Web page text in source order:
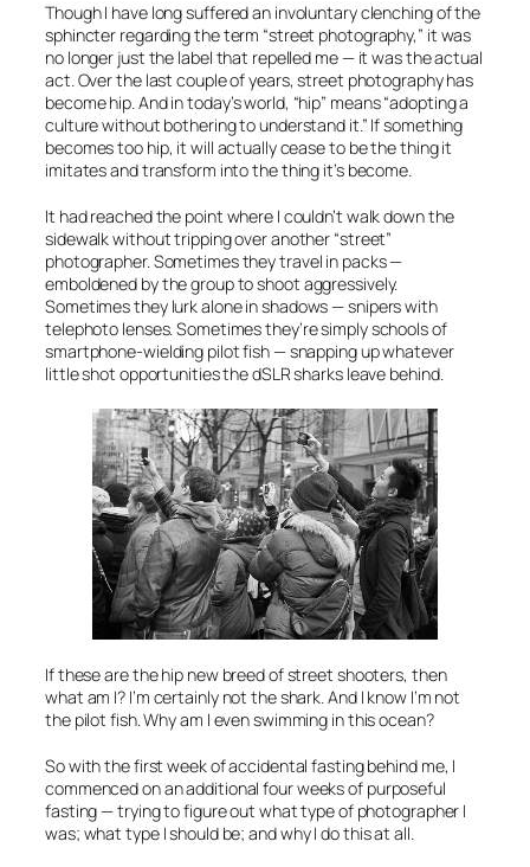
Though I have long suffered an involuntary clenching of the
sphincter regarding the term “street photography,” it was
no longer just the label that repelled me — it was the actual
act. Over the last couple of years, street photography has
become hip. And in today’s world, “hip” means “adopting a
culture without bothering to understand it.” If something
becomes too hip, it will actually cease to be the thing it
imitates and transform into the thing it’s become.
It had reached the point where I couldn’t walk down the
sidewalk without tripping over another “street”
photographer. Sometimes they travel in packs —
emboldened by the group to shoot aggressively.
Sometimes they lurk alone in shadows — snipers with
telephoto lenses. Sometimes they’re simply schools of
smartphone-wielding pilot fish — snapping up whatever
little shot opportunities the dSLR sharks leave behind.
If these are the hip new breed of street shooters, then
what am I? I’m certainly not the shark. And I know I’m not
the pilot fish. Why am I even swimming in this ocean?
So with the first week of accidental fasting behind me, I
commenced on an additional four weeks of purposeful
fasting — trying to figure out what type of photographer I
was; what type I should be; and why I do this at all.